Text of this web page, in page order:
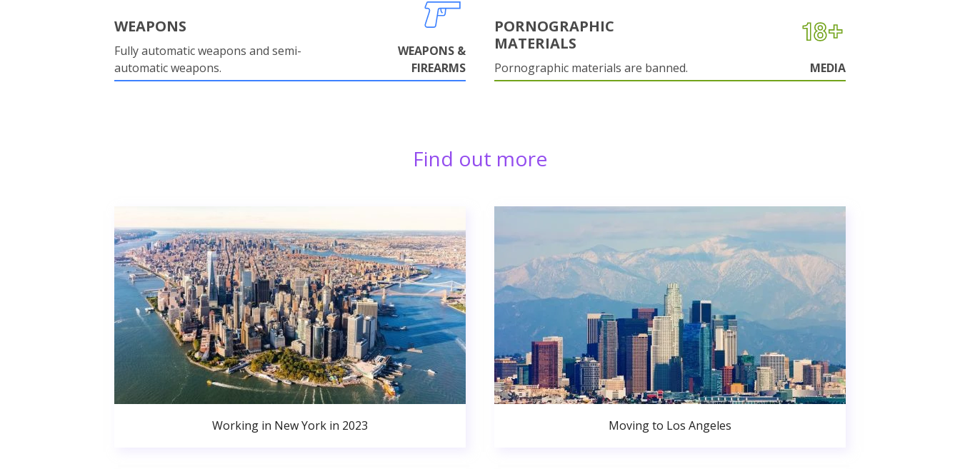
WEAPONS
Fully automatic weapons and semi-
automatic weapons.
WEAPONS &
FIREARMS
PORNOGRAPHIC
MATERIALS
Pornographic materials are banned. MEDIA
Find out more
Working in New York in 2023 Moving to Los Angeles